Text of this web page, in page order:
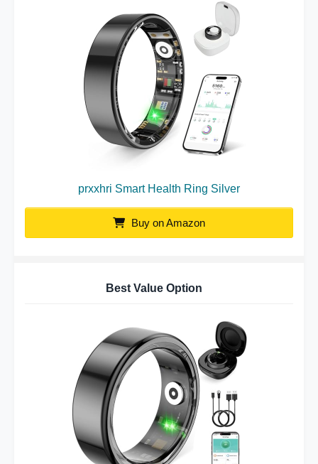
prxxhri Smart Health Ring Silver
Buy on Amazon
Best Value Option